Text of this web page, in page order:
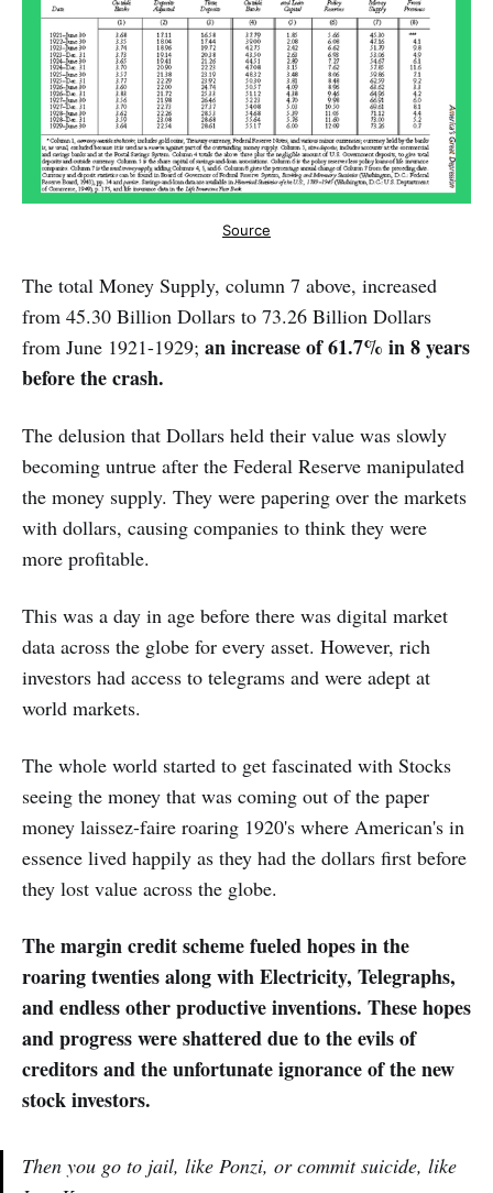
Source
The total Money Supply, column 7 above, increased
from 45.30 Billion Dollars to 73.26 Billion Dollars
from June 1921-1929; an increase of 61.7% in 8 years
before the crash.
The delusion that Dollars held their value was slowly
becoming untrue after the Federal Reserve manipulated
the money supply. They were papering over the markets
with dollars, causing companies to think they were
more profitable.
This was a day in age before there was digital market
data across the globe for every asset. However, rich
investors had access to telegrams and were adept at
world markets.
The whole world started to get fascinated with Stocks
seeing the money that was coming out of the paper
money laissez-faire roaring 1920's where American's in
essence lived happily as they had the dollars first before
they lost value across the globe.
The margin credit scheme fueled hopes in the
roaring twenties along with Electricity, Telegraphs,
and endless other productive inventions. These hopes
and progress were shattered due to the evils of
creditors and the unfortunate ignorance of the new
stock investors.
Then you go to jail, like Ponzi, or commit suicide, like